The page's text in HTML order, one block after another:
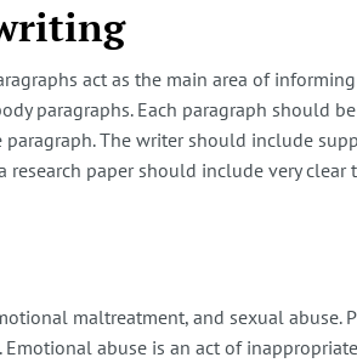
act as the main area of
paragraphs. Each paragraph should
The writer should include
paper should include very clear
maltreatment, and sexual abuse.
abuse is an act of